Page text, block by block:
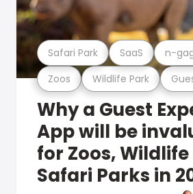
Zoos Wildlife Park
Safari Park SaaS n-
Why a Guest
App will be
for Zoos,
Safari Parks in